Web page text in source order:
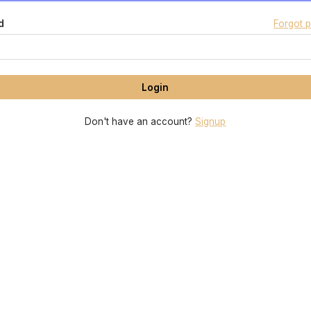
Forgot
Don't have an account?Signup